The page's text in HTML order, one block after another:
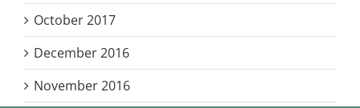
October 2017
December 2016
November 2016